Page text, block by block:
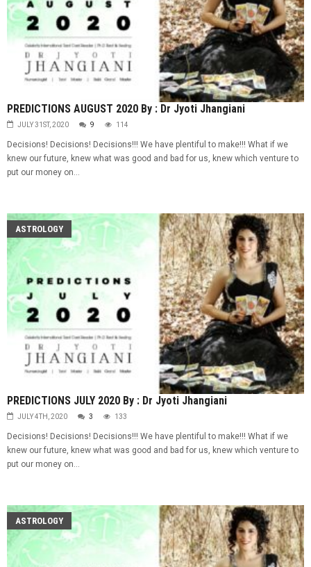
PREDICTIONS AUGUST 2020 By : Dr Jyoti Jhangiani
JULY 31ST, 2020 9 114
Decisions! Decisions! Decisions!!! We have plentiful to make!!! What if we
knew our future, knew what was good and bad for us, knew which venture to
put our money on...
ASTROLOGY
PREDICTIONS JULY 2020 By : Dr Jyoti Jhangiani
JULY 4TH, 2020 3 133
Decisions! Decisions! Decisions!!! We have plentiful to make!!! What if we
knew our future, knew what was good and bad for us, knew which venture to
put our money on...
ASTROLOGY